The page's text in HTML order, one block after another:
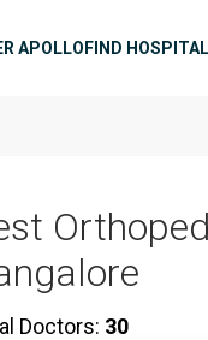
APOLLOFIND HOSPITAL
Doctors: 30